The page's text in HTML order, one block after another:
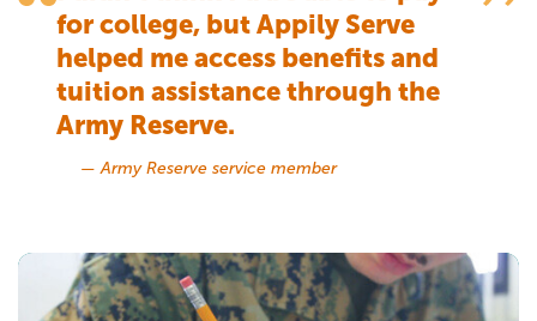
for college, but Appily Serve
helped me access benefits and
tuition assistance through the
Army Reserve.
— Army Reserve service member